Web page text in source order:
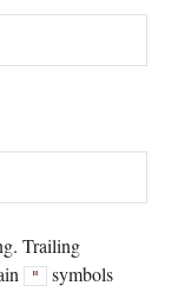
Trailing
" symbols